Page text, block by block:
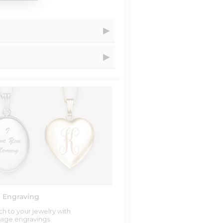
days
days
days
days
days
days
of a hologram look to it.
Engraving
to your jewelry with
engravings.